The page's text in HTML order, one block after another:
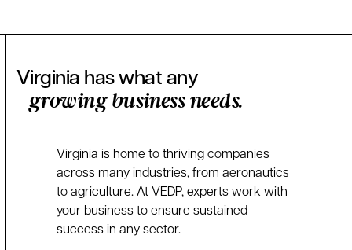
Virginia has what any
growing business needs.
Virginia is home to thriving companies
across many industries, from aeronautics
to agriculture. At VEDP, experts work with
your business to ensure sustained
success in any sector.